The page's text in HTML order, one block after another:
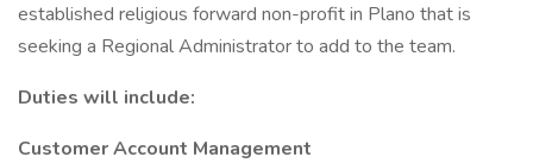
established religious forward non-profit in Plano that is
seeking a Regional Administrator to add to the team.
Duties will include:
Customer Account Management